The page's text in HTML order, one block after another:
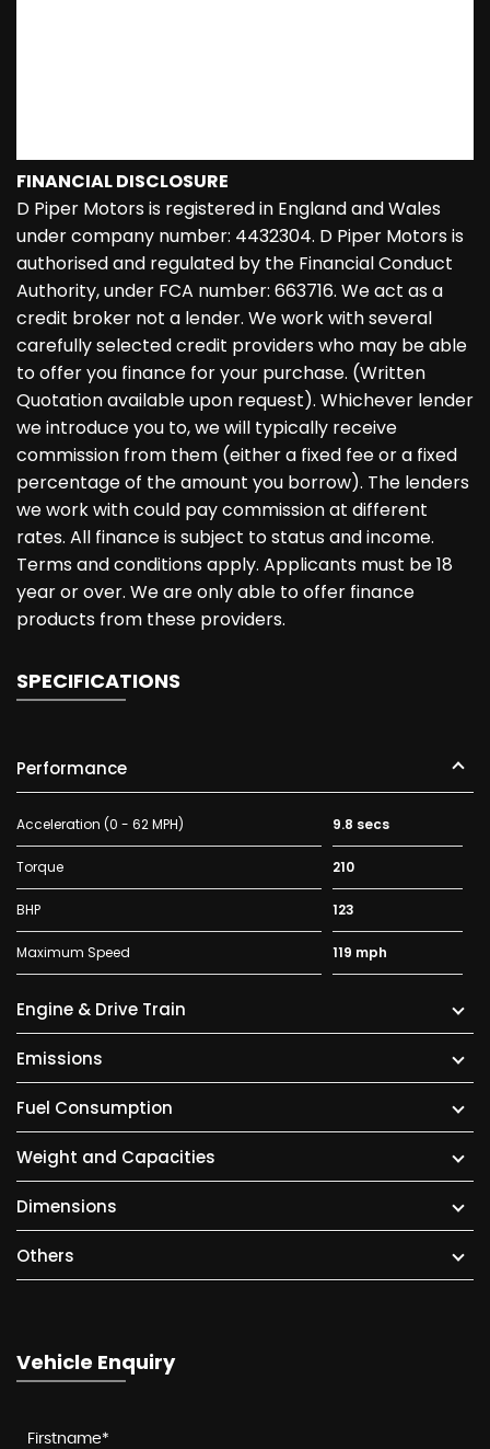
FINANCIAL DISCLOSURE
D Piper Motors is registered in England and Wales
under company number: 4432304. D Piper Motors is
authorised and regulated by the Financial Conduct
Authority, under FCA number: 663716. We act as a
credit broker not a lender. We work with several
carefully selected credit providers who may be able
to offer you finance for your purchase. (Written
Quotation available upon request). Whichever lender
we introduce you to, we will typically receive
commission from them (either a fixed fee or a fixed
percentage of the amount you borrow). The lenders
we work with could pay commission at different
rates. All finance is subject to status and income.
Terms and conditions apply. Applicants must be 18
year or over. We are only able to offer finance
products from these providers.
SPECIFICATIONS
Performance
Acceleration (0 - 62 MPH) 9.8 secs
Torque 210
BHP 123
Maximum Speed 119 mph
Engine & Drive Train
Emissions
Fuel Consumption
Weight and Capacities
Dimensions
Others
Vehicle Enquiry